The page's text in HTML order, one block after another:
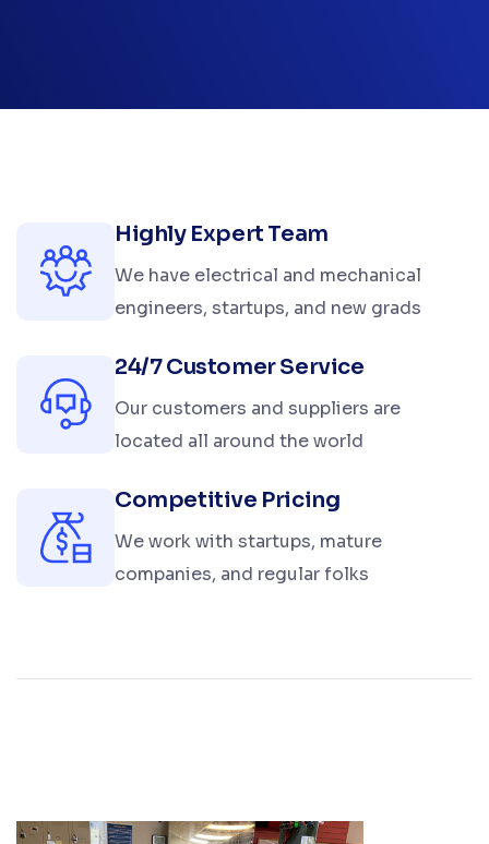
Highly Expert Team
We have electrical and mechanical
engineers, startups, and new grads
24/7 Customer Service
Our customers and suppliers are
located all around the world
Competitive Pricing
We work with startups, mature
companies, and regular folks